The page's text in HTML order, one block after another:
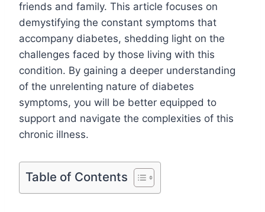
friends and family. This article focuses on
demystifying the constant symptoms that
accompany diabetes, shedding light on the
challenges faced by those living with this
condition. By gaining a deeper understanding
of the unrelenting nature of diabetes
symptoms, you will be better equipped to
support and navigate the complexities of this
chronic illness.
Table of Contents